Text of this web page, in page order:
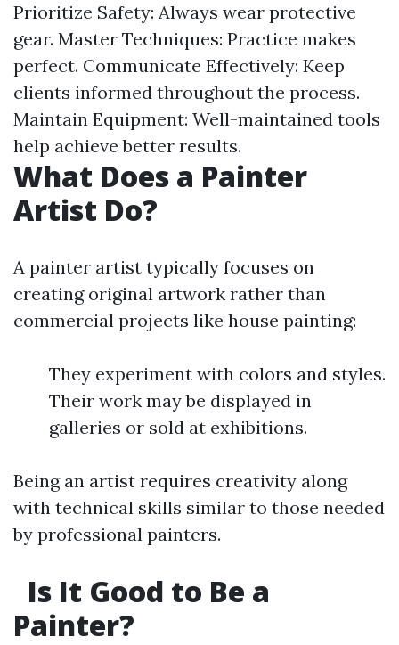
Prioritize Safety: Always wear protective
gear. Master Techniques: Practice makes
perfect. Communicate Effectively: Keep
clients informed throughout the process.
Maintain Equipment: Well-maintained tools
help achieve better results.
What Does a Painter
Artist Do?
A painter artist typically focuses on
creating original artwork rather than
commercial projects like house painting:
They experiment with colors and styles.
Their work may be displayed in
galleries or sold at exhibitions.
Being an artist requires creativity along
with technical skills similar to those needed
by professional painters.
Is It Good to Be a
Painter?